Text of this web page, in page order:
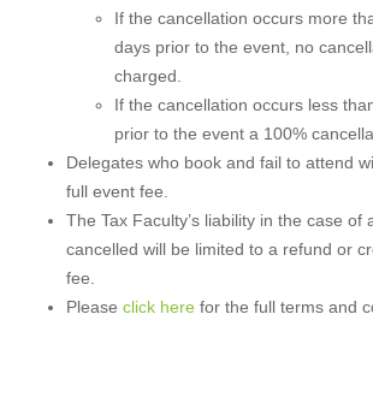
If the cancellation occurs more
days prior to the event, no
charged.
If the cancellation occurs less
prior to the event a 100%
Delegates who book and fail to attend
full event fee.
The Tax Faculty’s liability in the case of
cancelled will be limited to a refund or
fee.
Please click here for the full terms and